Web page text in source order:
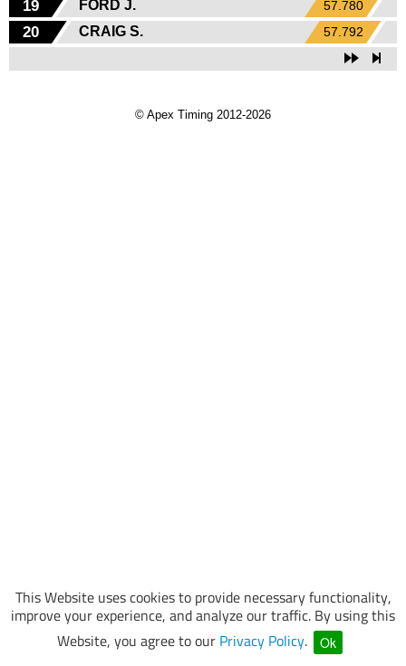
This Website uses cookies to provide necessary functionality,
improve your experience, and analyze our traffic. By using this
Website, you agree to our Privacy Policy. Ok